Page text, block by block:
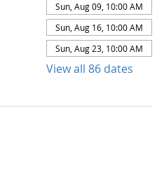
Sun, Aug 09, 10:00 AM
Sun, Aug 16, 10:00 AM
Sun, Aug 23, 10:00 AM
View all 86 dates